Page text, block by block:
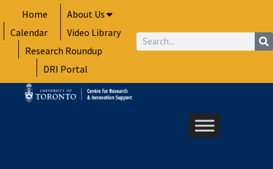
to
content
Home
About Us
Calendar
Video Library
Research Roundup
DRI Portal
Search